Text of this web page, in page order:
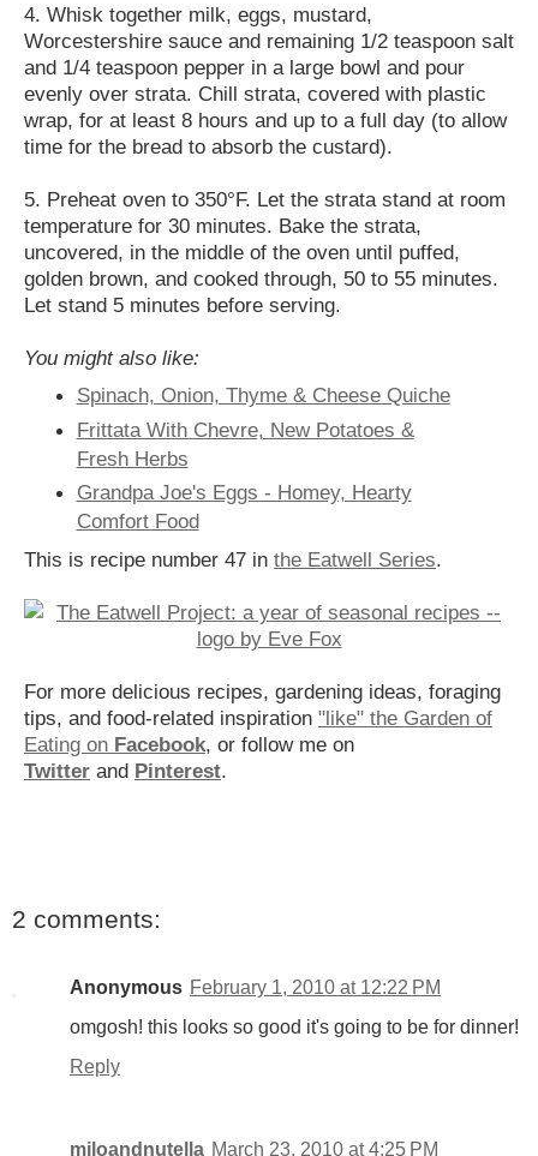
4. Whisk together milk, eggs, mustard,
Worcestershire sauce and remaining 1/2 teaspoon salt
and 1/4 teaspoon pepper in a large bowl and pour
evenly over strata. Chill strata, covered with plastic
wrap, for at least 8 hours and up to a full day (to allow
time for the bread to absorb the custard).
5. Preheat oven to 350°F. Let the strata stand at room
temperature for 30 minutes. Bake the strata,
uncovered, in the middle of the oven until puffed,
golden brown, and cooked through, 50 to 55 minutes.
Let stand 5 minutes before serving.
You might also like:
Spinach, Onion, Thyme & Cheese Quiche
Frittata With Chevre, New Potatoes &
Fresh Herbs
Grandpa Joe's Eggs - Homey, Hearty
Comfort Food
This is recipe number 47 in the Eatwell Series.
For more delicious recipes, gardening ideas, foraging
tips, and food-related inspiration "like" the Garden of
Eating on Facebook, or follow me on
Twitter and Pinterest.
2 comments:
Anonymous February 1, 2010 at 12:22 PM
omgosh! this looks so good it's going to be for dinner!
Reply
miloandnutella March 23, 2010 at 4:25 PM